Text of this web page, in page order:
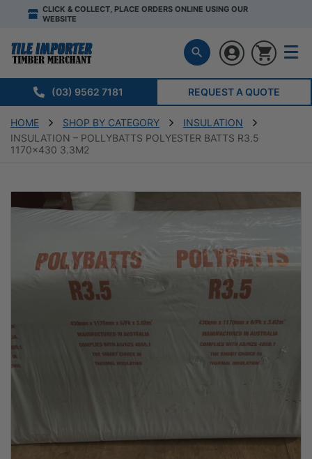
CLICK & COLLECT, PLACE ORDERS ONLINE USING OUR
WEBSITE
(03) 9562 7181 REQUEST A QUOTE
HOME SHOP BY CATEGORY
INSULATION
INSULATION – POLLYBATTS POLYESTER BATTS R3.5
1170×430 3.3M2